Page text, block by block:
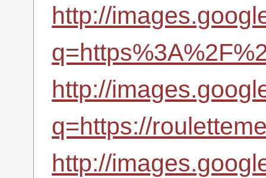
http://
http://
q=https://
http://